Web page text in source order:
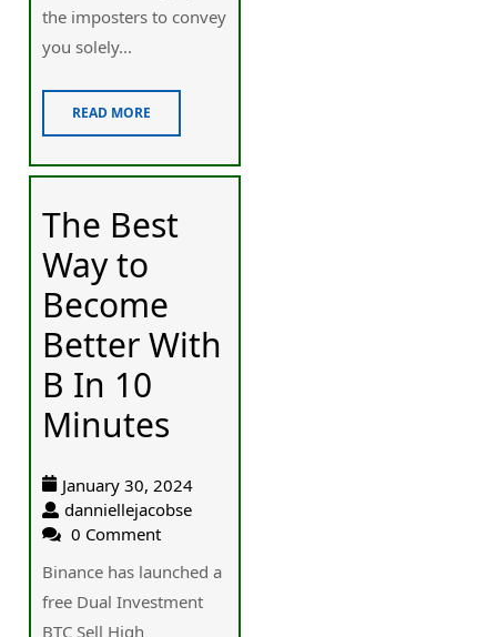
the imposters to convey
you solely...
READ MORE
The Best
Way to
Become
Better With
B In 10
Minutes
January 30, 2024
danniellejacobse
0 Comment
Binance has launched a
free Dual Investment
BTC Sell High